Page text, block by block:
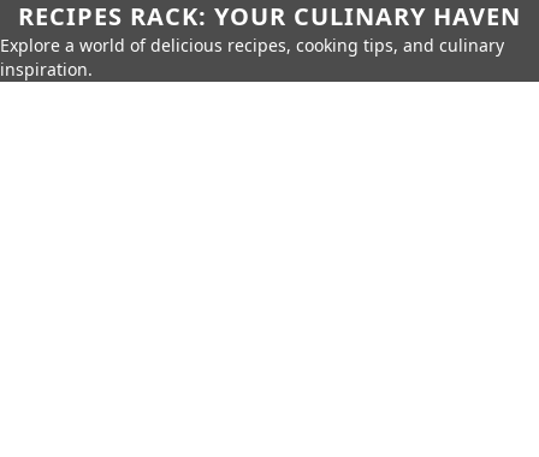
RECIPES RACK: YOUR CULINARY HAVEN
Explore a world of delicious recipes, cooking tips, and culinary
inspiration.